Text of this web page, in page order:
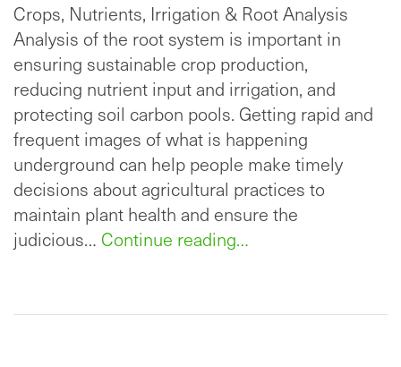
Crops, Nutrients, Irrigation & Root Analysis
Analysis of the root system is important in
ensuring sustainable crop production,
reducing nutrient input and irrigation, and
protecting soil carbon pools. Getting rapid and
frequent images of what is happening
underground can help people make timely
decisions about agricultural practices to
maintain plant health and ensure the
judicious… Continue reading…